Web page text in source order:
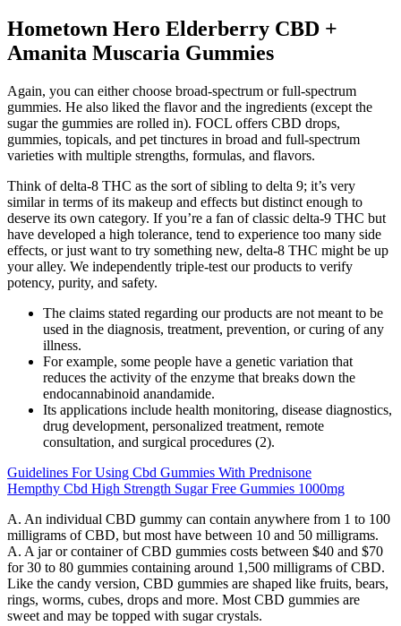
Hometown Hero Elderberry CBD +
Amanita Muscaria Gummies
Again, you can either choose broad-spectrum or full-spectrum
gummies. He also liked the flavor and the ingredients (except the
sugar the gummies are rolled in). FOCL offers CBD drops,
gummies, topicals, and pet tinctures in broad and full-spectrum
varieties with multiple strengths, formulas, and flavors.
Think of delta-8 THC as the sort of sibling to delta 9; it’s very
similar in terms of its makeup and effects but distinct enough to
deserve its own category. If you’re a fan of classic delta-9 THC but
have developed a high tolerance, tend to experience too many side
effects, or just want to try something new, delta-8 THC might be up
your alley. We independently triple-test our products to verify
potency, purity, and safety.
The claims stated regarding our products are not meant to be
used in the diagnosis, treatment, prevention, or curing of any
illness.
For example, some people have a genetic variation that
reduces the activity of the enzyme that breaks down the
endocannabinoid anandamide.
Its applications include health monitoring, disease diagnostics,
drug development, personalized treatment, remote
consultation, and surgical procedures (2).
Guidelines For Using Cbd Gummies With Prednisone
Hempthy Cbd High Strength Sugar Free Gummies 1000mg
A. An individual CBD gummy can contain anywhere from 1 to 100
milligrams of CBD, but most have between 10 and 50 milligrams.
A. A jar or container of CBD gummies costs between $40 and $70
for 30 to 80 gummies containing around 1,500 milligrams of CBD.
Like the candy version, CBD gummies are shaped like fruits, bears,
rings, worms, cubes, drops and more. Most CBD gummies are
sweet and may be topped with sugar crystals.